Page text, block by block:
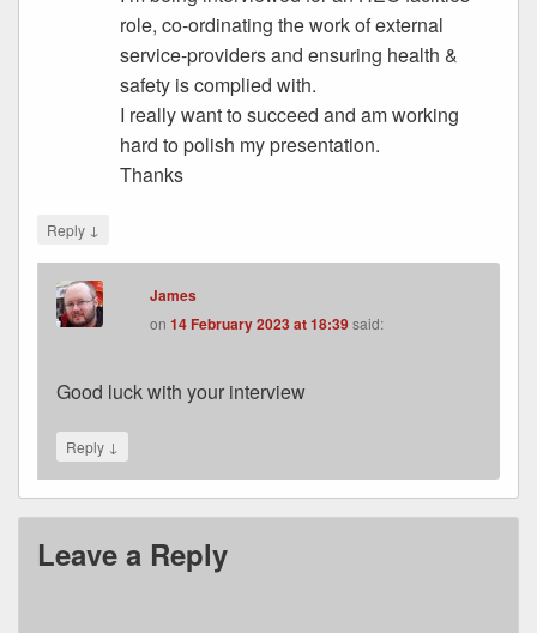
role, co-ordinating the work of external
service-providers and ensuring health &
safety is complied with.
I really want to succeed and am working
hard to polish my presentation.
Thanks
Reply ↓
James
on14 February 2023 at 18:39said:
Good luck with your interview
Reply ↓
Leave a Reply